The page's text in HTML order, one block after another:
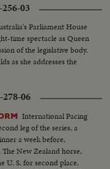
Scene Manila
Marcos and all
People outside across
photogs take pix... LS-
bldg...LS-Palace... X-
to return to normal-
will be historic
won't be in vain-
SE Asia. Thank you end.
of USA aiding in
for being partners
presidents who border
Asians be consulted by
conference will Asian
ft. of pix w/no sound-
you pix ends but
pan across pix
SOF w/LBJ in pix
Communist
raps gavel concluding
at ?...Group leaves...
Summit Conference
03
Parliament House
time spectacle as Queen
of the legislative body.
as she addresses the
06
International Pacing
leg of the series, a
a week before,
New Zealand horse,
U. S. for second place.